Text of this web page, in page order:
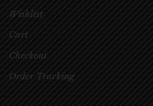
Wishlist
Cart
Checkout
Order Tracking